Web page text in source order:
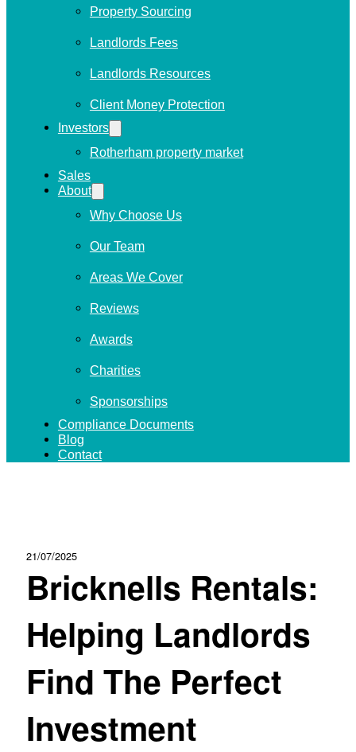
Property Sourcing
Landlords Fees
Landlords Resources
Client Money Protection
Investors
Rotherham property market
Sales
About
Why Choose Us
Our Team
Areas We Cover
Reviews
Awards
Charities
Sponsorships
Compliance Documents
Blog
Contact
21/07/2025
Bricknells Rentals:
Helping Landlords
Find The Perfect
Investment